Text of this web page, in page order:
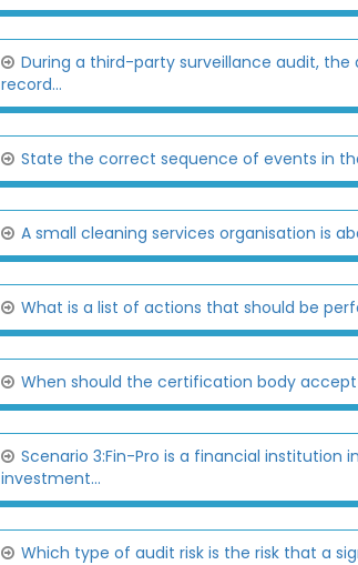
During a third-party surveillance audit,
record...
State the correct sequence of events in
A small cleaning services organisation is
What is a list of actions that should be
When should the certification body
Scenario 3:Fin-Pro is a financial
investment...
Which type of audit risk is the risk that a